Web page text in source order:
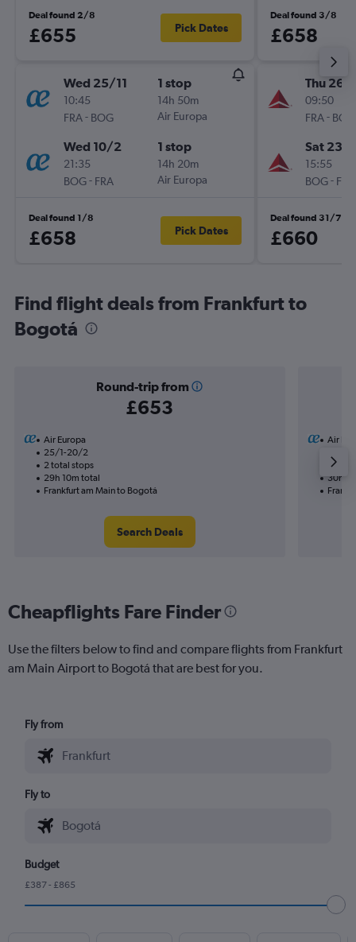
Deal found 2/8
£655 Pick Dates
Wed 25/11
10:45
FRA- BOG
1 stop
14h 50m
Air Europa
Wed 10/2
21:35
BOG- FRA
1 stop
14h 20m
Air Europa
Deal found 1/8
£658 Pick Dates
Deal found 3/8
£658
Thu 26/
09:50
FRA- BOG
Sat 23/1
15:55
BOG- FRA
Deal found 31/7
£660
Find flight deals from Frankfurt to
Bogotá
Round-trip from
£653
Air Europa
25/1-20/2
2 total stops
29h 10m total
Frankfurt am Main to Bogotá
Search Deals
Air
1 total
30h
Cheapflights Fare Finder
Use the filters below to find and compare flights from Frankfurt
am Main Airport to Bogotá that are best for you.
Fly from
Fly to
Budget
£387 - £865